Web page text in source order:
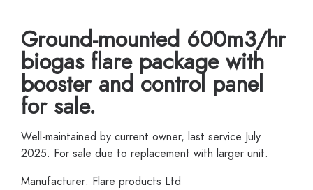
Ground-mounted 600m3/hr
biogas flare package with
booster and control panel
for sale.
Well-maintained by current owner, last service July
2025. For sale due to replacement with larger unit.
Manufacturer: Flare products Ltd